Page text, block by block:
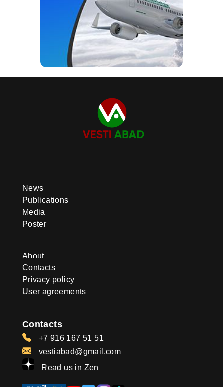
News
Publications
Media
Poster
About
Contacts
Privacy policy
User agreements
Contacts
+7 916 167 51 51
vestiabad@gmail.com
Read us in Zen